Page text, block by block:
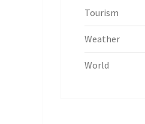
Tourism
Weather
World